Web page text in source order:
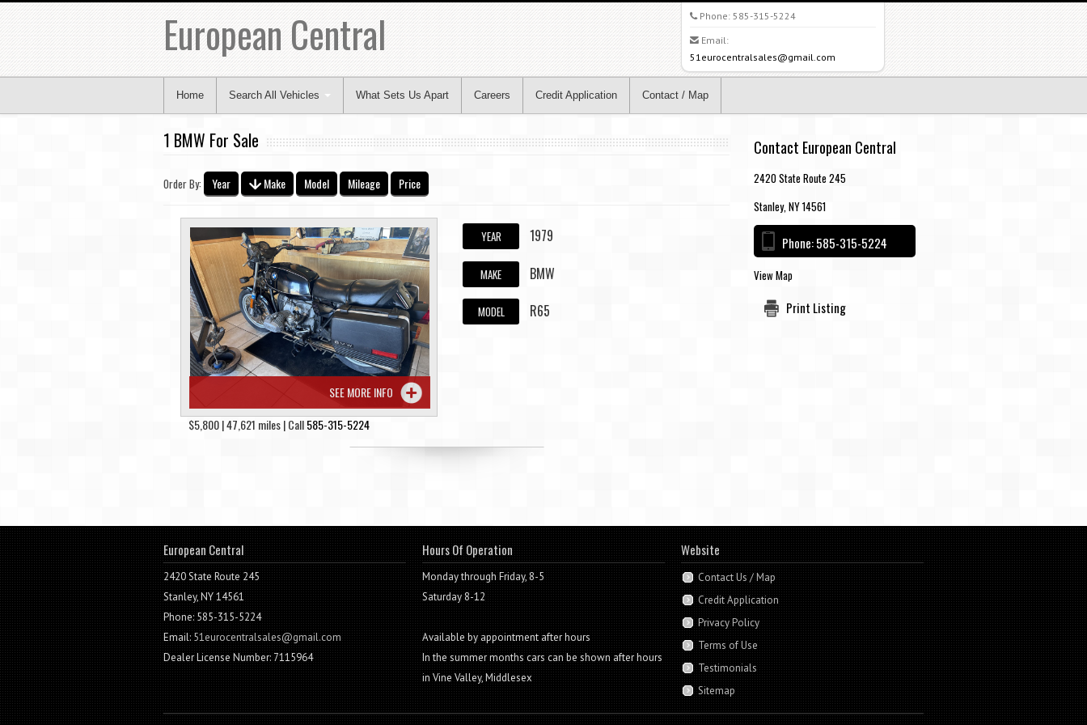
European Central Phone: 585-315-5224
Email:
51eurocentralsales@gmail.com
Home Search All Vehicles What Sets Us Apart Careers Credit Application Contact / Map
1 BMW For Sale
Order By: Year Make Model Mileage Price
SEE MORE INFO
$5,800 | 47,621 miles | Call585-315-5224
YEAR 1979
MAKE BMW
MODEL R65
Contact European Central
2420 State Route 245
Stanley, NY 14561
Phone:585-315-5224
View Map
Print Listing
European Central
2420 State Route 245
Stanley, NY 14561
Phone: 585-315-5224
Email:51eurocentralsales@gmail.com
Dealer License Number: 7115964
Hours Of Operation
Monday through Friday, 8-5
Saturday 8-12
Available by appointment after hours
In the summer months cars can be shown after hours
in Vine Valley, Middlesex
Website
Contact Us / Map
Credit Application
Privacy Policy
Terms of Use
Testimonials
Sitemap